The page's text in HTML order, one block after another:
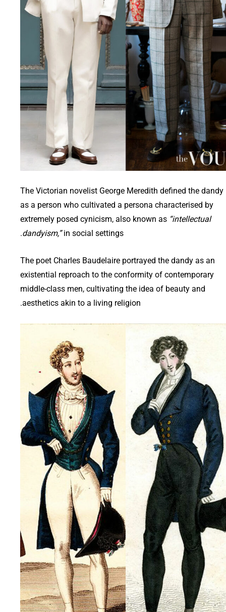
The Victorian novelist George Meredith defined the dandy
as a person who cultivated a persona characterised by
extremely posed cynicism, also known as “intellectual
dandyism,”in social settings.
The poet Charles Baudelaire portrayed the dandy as an
existential reproach to the conformity of contemporary
middle-class men, cultivating the idea of beauty and
aesthetics akin to a living religion.